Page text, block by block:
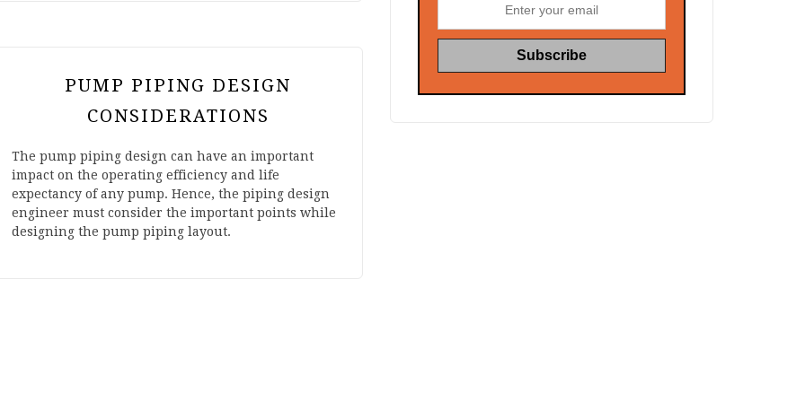
PUMP PIPING DESIGN
CONSIDERATIONS
The pump piping design can have an important
impact on the operating efficiency and life
expectancy of any pump. Hence, the piping design
engineer must consider the important points while
designing the pump piping layout.